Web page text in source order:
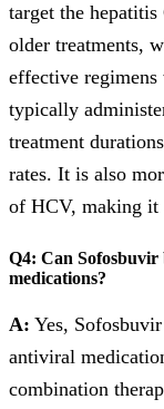
target the
older treatments,
effective
typically
treatment
rates. It is also
of HCV, making it
Q4: Can
medications?
A: Yes,
antiviral
combination